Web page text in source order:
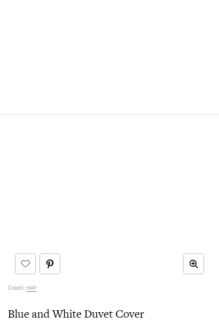
Credit: HAY
Blue and White Duvet Cover